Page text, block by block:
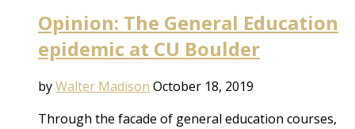
Opinion: The General Education
epidemic at CU Boulder
byWalter Madison October 18, 2019
Through the facade of general education courses,